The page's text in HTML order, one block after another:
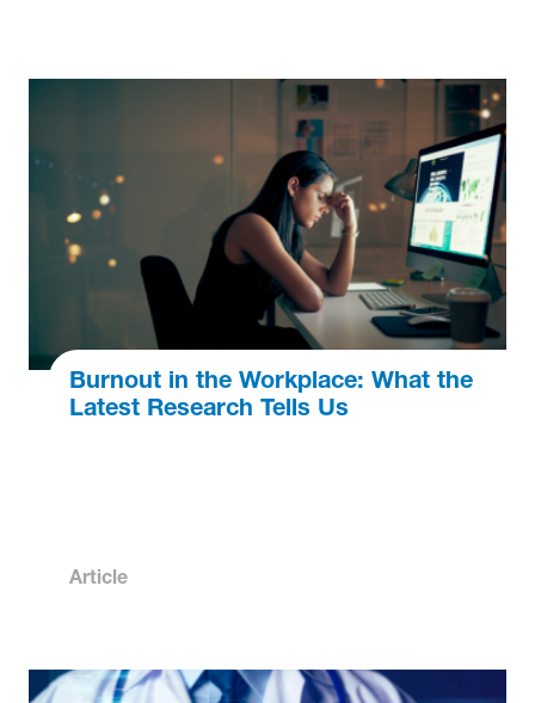
Burnout in the Workplace: What the
Latest Research Tells Us
Article